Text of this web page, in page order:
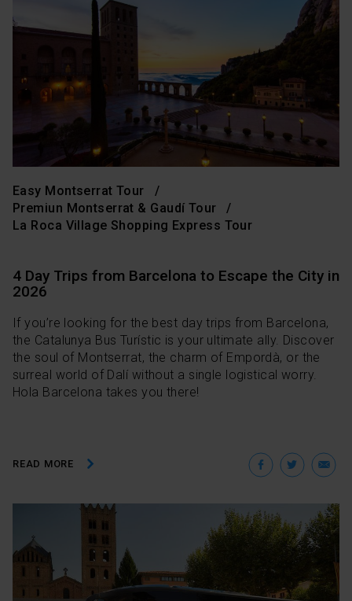
Easy Montserrat Tour
Premiun Montserrat & Gaudí Tour
La Roca Village Shopping Express Tour
4 Day Trips from Barcelona to Escape the City in
2026
If you’re looking for the best day trips from Barcelona,
the Catalunya Bus Turístic is your ultimate ally. Discover
the soul of Montserrat, the charm of Empordà, or the
surreal world of Dalí without a single logistical worry.
Hola Barcelona takes you there!
READ MORE